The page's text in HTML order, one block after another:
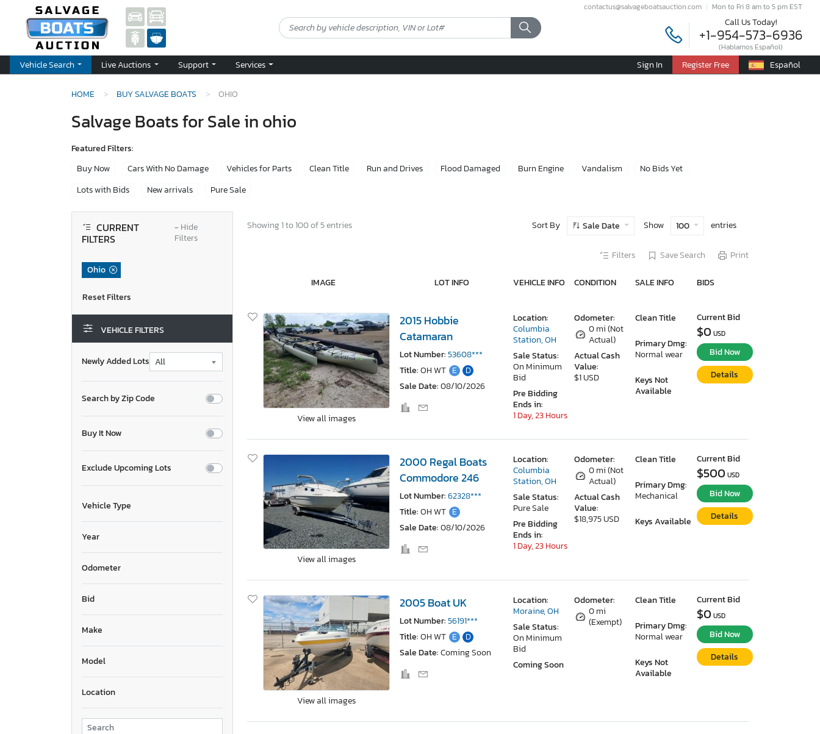
contactus@salvageboatsauction.com Mon to Fri 8 am to 5 pm EST
Call Us Today!
+1-954-573-6936
(Hablamos Español)
Vehicle Search Live Auctions Support Services Sign In Register Free Español
HOME BUY SALVAGE BOATS OHIO
Salvage Boats for Sale in ohio
Featured Filters:
Buy Now
Cars With No Damage Vehicles for Parts Clean Title Run and Drives Flood Damaged Burn Engine Vandalism
No Bids Yet
Lots with Bids
New arrivals Pure Sale
CURRENT
FILTERS
− Hide
Filters
Ohio
VEHICLE FILTERS
Newly Added Lots
Search by Zip Code
Buy It Now
Exclude Upcoming Lots
Vehicle Type
Year
Odometer
Bid
Make
Model
Location
Showing 1 to 100 of 5 entries Sort By Sale Date Show 100 entries
Filters Save Search Print
IMAGE LOT INFO VEHICLE INFO CONDITION SALE INFO BIDS
View all images
2015 Hobbie
Catamaran
Lot Number:53608***
Title:OH WT E
D
Sale Date:08/10/2026
Odometer:
0 mi (Not
Actual)
Actual Cash
Value:
$1 USD
Clean Title
Primary Dmg:
Normal wear
Keys Not
Available
Location:
Columbia
Station, OH
Sale Status:
On Minimum
Bid
Pre Bidding
Ends in:
1 Day, 23 Hours
Current Bid
$0 USD
Bid Now
Details
View all images
2000 Regal Boats
Commodore 246
Lot Number:62328***
Title:OH WT E
Sale Date:08/10/2026
Odometer:
0 mi (Not
Actual)
Actual Cash
Value:
$18,975 USD
Clean Title
Primary Dmg:
Mechanical
Keys Available
Location:
Columbia
Station, OH
Sale Status:
Pure Sale
Pre Bidding
Ends in:
1 Day, 23 Hours
Current Bid
$500 USD
Bid Now
Details
View all images
2005 Boat UK
Lot Number:56191***
Title:OH WT E
D
Sale Date:Coming Soon
Odometer:
0 mi
(Exempt)
Clean Title
Primary Dmg:
Normal wear
Keys Not
Available
Location:
Moraine, OH
Sale Status:
On Minimum
Bid
Coming Soon
Current Bid
$0 USD
Bid Now
Details